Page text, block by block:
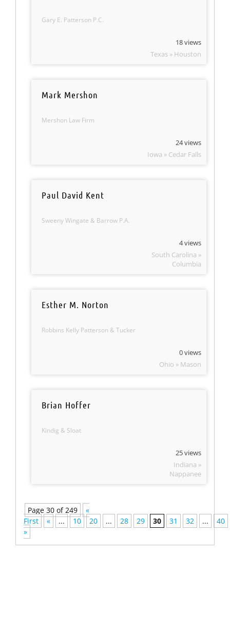
Gary E. Patterson P.C.
18 views
Texas » Houston
Mark Mershon
Mershon Law Firm
24 views
Iowa » Cedar Falls
Paul David Kent
Sweeny Wingate & Barrow P.A.
4 views
South Carolina »
Columbia
Esther M. Norton
Robbins Kelly Patterson & Tucker
0 views
Ohio » Mason
Brian Hoffer
Kindig & Sloat
25 views
Indiana »
Nappanee
Page 30 of 249
«
First
« ... 10 20 ... 28 29 30 31 32 ...
40
»